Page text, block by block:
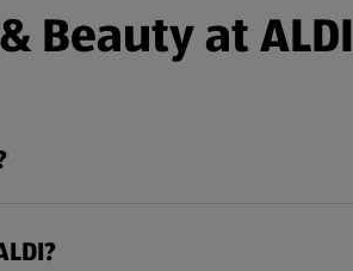
Beauty at ALDI